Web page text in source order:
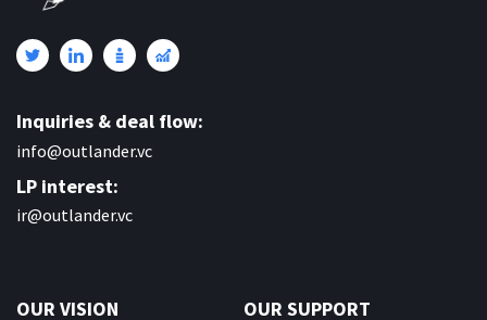
Inquiries & deal flow:
info@outlander.vc
LP interest:
ir@outlander.vc
OUR VISION OUR SUPPORT